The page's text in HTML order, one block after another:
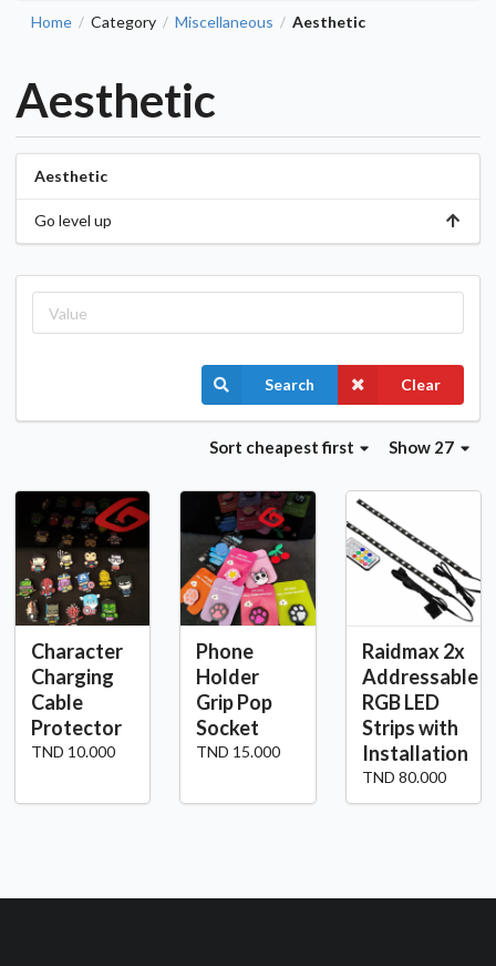
Home / Category / Miscellaneous / Aesthetic
Aesthetic
Aesthetic
Go level up
Search Clear
Show 27
Sort cheapest first
Character
Charging
Cable
Protector
TND 10.000
Phone
Holder
Grip Pop
Socket
TND 15.000
Raidmax 2x
Addressable
RGB LED
Strips with
Installation
TND 80.000